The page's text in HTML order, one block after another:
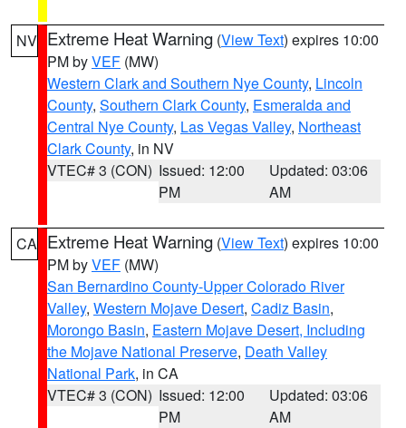
NV Extreme Heat Warning (View Text) expires 10:00
PM byVEF (MW)
Western Clark and Southern Nye County, Lincoln
County, Southern Clark County, Esmeralda and
Central Nye County, Las Vegas Valley, Northeast
Clark County, in NV
VTEC# 3 (CON) Issued: 12:00
PM
Updated: 03:06
AM
CA Extreme Heat Warning (View Text) expires 10:00
PM byVEF (MW)
San Bernardino County-Upper Colorado River
Valley, Western Mojave Desert, Cadiz Basin,
Morongo Basin, Eastern Mojave Desert, Including
the Mojave National Preserve, Death Valley
National Park, in CA
VTEC# 3 (CON) Issued: 12:00
PM
Updated: 03:06
AM